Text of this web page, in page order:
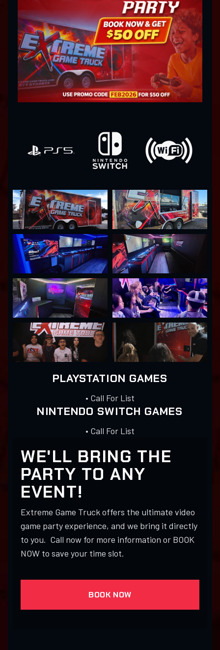
PLAYSTATION GAMES
• Call For List
NINTENDO SWITCH GAMES
• Call For List
WE'LL BRING THE
PARTY TO ANY
EVENT!
Extreme Game Truck offers the ultimate video
game party experience, and we bring it directly
to you. Call now for more information or BOOK
NOW to save your time slot.
BOOK NOW